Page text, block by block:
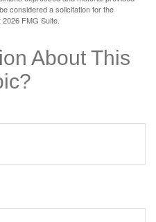
considered a solicitation for the
2026 FMG Suite.
About This